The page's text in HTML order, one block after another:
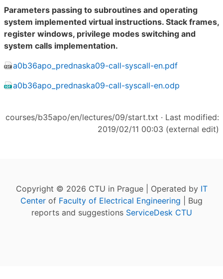
Parameters passing to subroutines and operating
system implemented virtual instructions. Stack frames,
register windows, privilege modes switching and
system calls implementation.
a0b36apo_prednaska09-call-syscall-en.pdf
a0b36apo_prednaska09-call-syscall-en.odp
courses/b35apo/en/lectures/09/start.txt · Last modified:
2019/02/11 00:03 (external edit)
Copyright © 2026 CTU in Prague | Operated by IT
Center of Faculty of Electrical Engineering | Bug
reports and suggestions ServiceDesk CTU